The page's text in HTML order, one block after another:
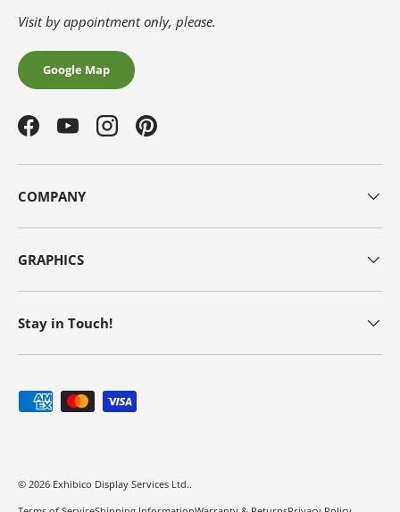
Visit by appointment only, please.
Google Map
FacebookYouTubeInstagramPinterest
COMPANY
GRAPHICS
Stay in Touch!
Payment methods accepted
© 2026 Exhibico Display Services Ltd..